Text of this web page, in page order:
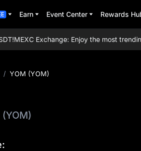
Earn Event Center Rewards
MEXC Exchange: Enjoy the most
/ YOM (YOM)
(YOM)